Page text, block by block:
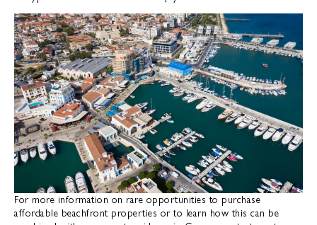
For more information on rare opportunities to purchase
affordable beachfront properties or to learn how this can be